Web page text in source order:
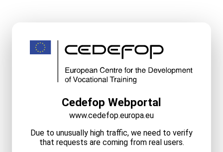
Cedefop Webportal
www.cedefop.europa.eu
Due to unusually high traffic, we need to verify
that requests are coming from real users.